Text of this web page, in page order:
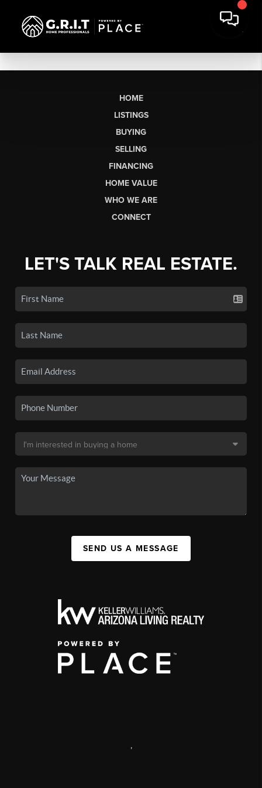
HOME
LISTINGS
BUYING
SELLING
FINANCING
HOME VALUE
WHO WE ARE
CONNECT
LET'S TALK REAL ESTATE.
SEND US A MESSAGE
,